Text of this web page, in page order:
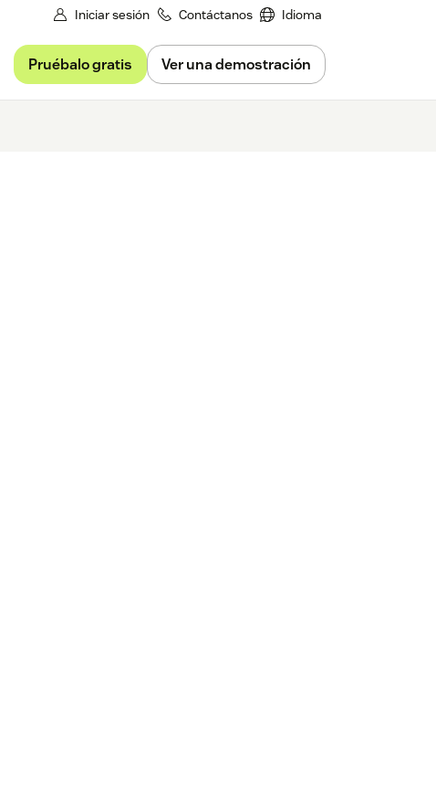
Iniciar sesión Contáctanos Idioma
Pruébalo gratis Ver una demostración